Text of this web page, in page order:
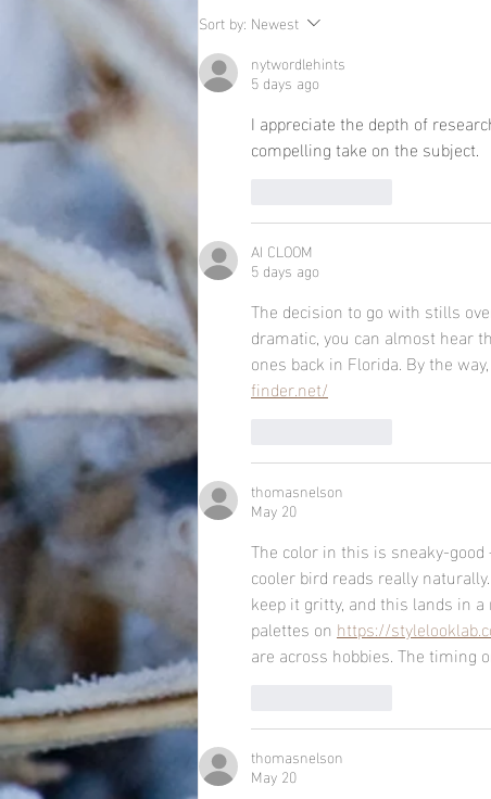
Sort by: Newest
nytwordlehints
5 days ago
I appreciate the depth of
compelling take on the subject.
AI CLOOM
5 days ago
The decision to go with stills
dramatic, you can almost hear
ones back in Florida. By the
finder.net/
thomasnelson
May 20
The color in this is sneaky-
cooler bird reads really
keep it gritty, and this lands in
palettes on https://
are across hobbies. The timing
thomasnelson
May 20